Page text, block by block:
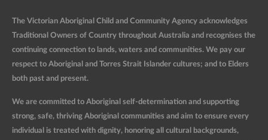
The Victorian Aboriginal Child and Community Agency acknowledges
Traditional Owners of Country throughout Australia and recognises the
continuing connection to lands, waters and communities. We pay our
respect to Aboriginal and Torres Strait Islander cultures; and to Elders
both past and present.
We are committed to Aboriginal self-determination and supporting
strong, safe, thriving Aboriginal communities and aim to ensure every
individual is treated with dignity, honoring all cultural backgrounds,